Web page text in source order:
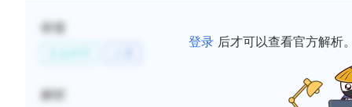
登录 后才可以查看官方解析
标签
解析